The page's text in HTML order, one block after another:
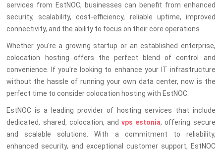
services from EstNOC, businesses can benefit from enhanced
security, scalability, cost-efficiency, reliable uptime, improved
connectivity, and the ability to focus on their core operations.
Whether you're a growing startup or an established enterprise,
colocation hosting offers the perfect blend of control and
convenience. If you're looking to enhance your IT infrastructure
without the hassle of running your own data center, now is the
perfect time to consider colocation hosting with EstNOC.
EstNOC is a leading provider of hosting services that include
dedicated, shared, colocation, andvps estonia, offering secure
and scalable solutions. With a commitment to reliability,
enhanced security, and exceptional customer support, EstNOC